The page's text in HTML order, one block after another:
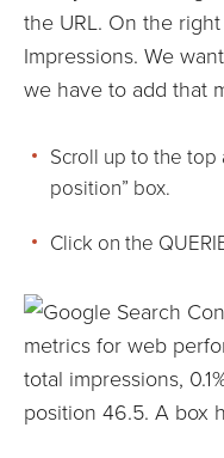
the URL. On the
Impressions. We
we have to add that
Scroll up to the top
position” box.
Click on the